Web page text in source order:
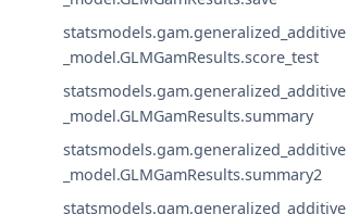
statsmodels.gam.generalized_additive
_model.GLMGamResults.score_test
statsmodels.gam.generalized_additive
_model.GLMGamResults.summary
statsmodels.gam.generalized_additive
_model.GLMGamResults.summary2
statsmodels.gam.generalized_additive